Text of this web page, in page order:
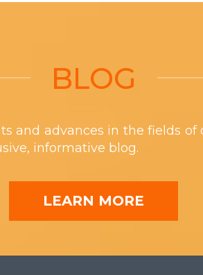
BLOG
and advances in the fields
informative blog.
LEARN MORE